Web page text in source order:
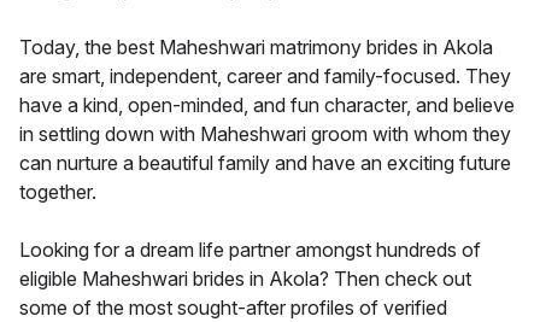
Today, the best Maheshwari matrimony brides in Akola
are smart, independent, career and family-focused. They
have a kind, open-minded, and fun character, and believe
in settling down with Maheshwari groom with whom they
can nurture a beautiful family and have an exciting future
together.
Looking for a dream life partner amongst hundreds of
eligible Maheshwari brides in Akola? Then check out
some of the most sought-after profiles of verified